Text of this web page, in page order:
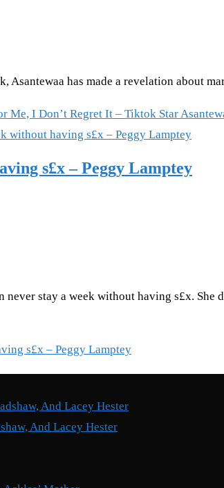
has made a revelation about
Me, I Don’t Regret It – Tiktok Star
s£x – Peggy Lamptey
never stay a week without having s£x.
s£x – Peggy Lamptey
And Lacey Hester